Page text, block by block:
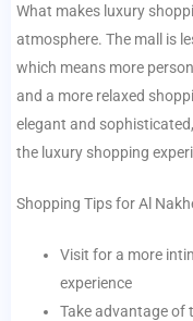
What makes luxury
atmosphere. The mall is
which means more
and a more relaxed
elegant and
the luxury shopping
Shopping Tips for Al
Visit for a more
experience
Take advantage of